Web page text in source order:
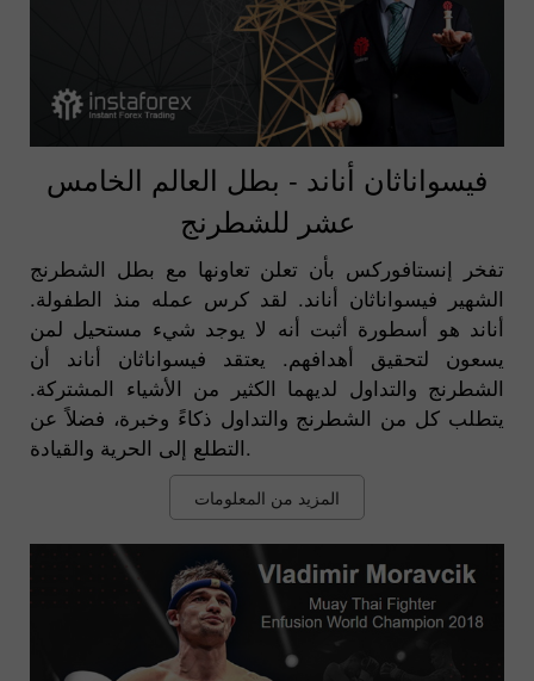
فيسواناثان أناند - بطل العالم الخامس
عشر للشطرنج
تفخر إنستافوركس بأن تعلن تعاونها مع بطل الشطرنج
الشهير فيسواناثان أناند. لقد كرس عمله منذ الطفولة.
أناند هو أسطورة أثبت أنه لا يوجد شيء مستحيل لمن
يسعون لتحقيق أهدافهم. يعتقد فيسواناثان أناند أن
الشطرنج والتداول لديهما الكثير من الأشياء المشتركة.
يتطلب كل من الشطرنج والتداول ذكاءً وخبرة، فضلاً عن
التطلع إلى الحرية والقيادة.
المزيد من المعلومات